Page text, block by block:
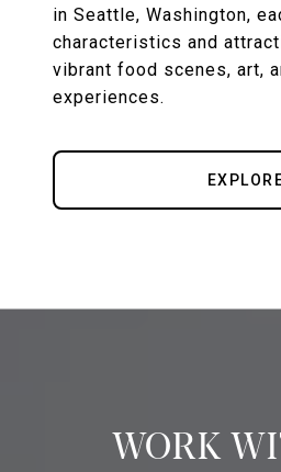
in Seattle, Washington,
characteristics and
vibrant food scenes, art,
experiences.